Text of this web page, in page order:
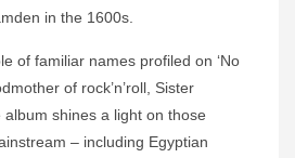
in the 1600s.
of familiar names profiled on ‘No
of rock’n’roll, Sister
shines a light on those
– including Egyptian